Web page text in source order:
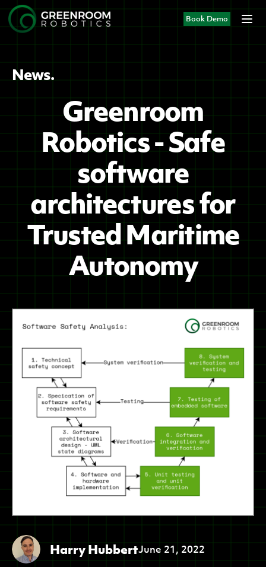
Book Demo
News.
Greenroom
Robotics - Safe
software
architectures for
Trusted Maritime
Autonomy
Harry HubbertJune 21, 2022